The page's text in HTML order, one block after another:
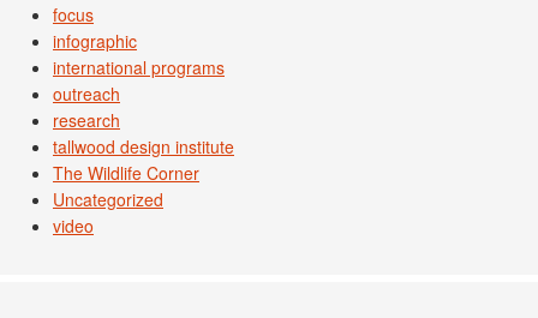
focus
infographic
international programs
outreach
research
tallwood design institute
The Wildlife Corner
Uncategorized
video